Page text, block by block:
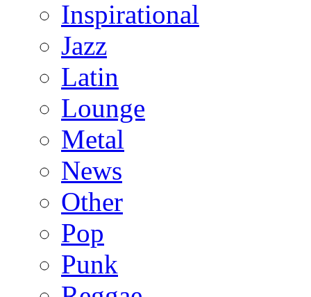
Inspirational
Jazz
Latin
Lounge
Metal
News
Other
Pop
Punk